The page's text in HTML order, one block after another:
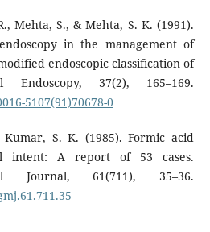
Mehta, S., & Mehta, S. K. (1991).
in the management of
endoscopic classification of
Endoscopy, 37(2), 165–169.
5107(91)70678-0
S. K. (1985). Formic acid
intent: A report of 53 cases.
Journal, 61(711), 35–36.